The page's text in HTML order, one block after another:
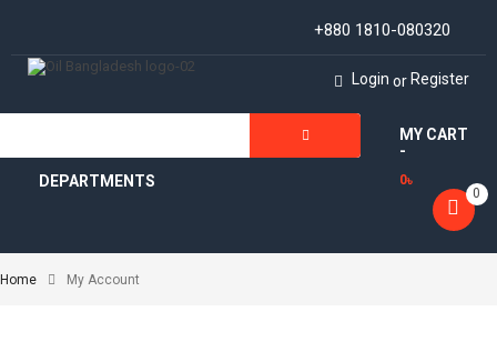
+880 1810-080320
Login or Register
DEPARTMENTS
MY CART
-
0৳
0
Home My Account